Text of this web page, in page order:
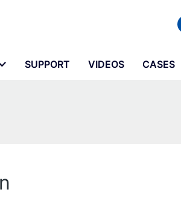
SUPPORT VIDEOS CASES